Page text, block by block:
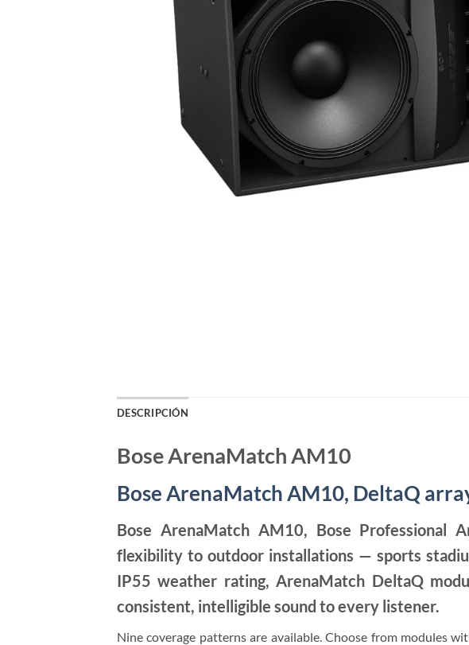
DESCRIPCIÓN
Bose ArenaMatch AM10
Bose ArenaMatch AM10, DeltaQ
Bose ArenaMatch AM10, Bose Professional
flexibility to outdoor installations — sports
IP55 weather rating, ArenaMatch DeltaQ
consistent, intelligible sound to every listener.
Nine coverage patterns are available. Choose from modules